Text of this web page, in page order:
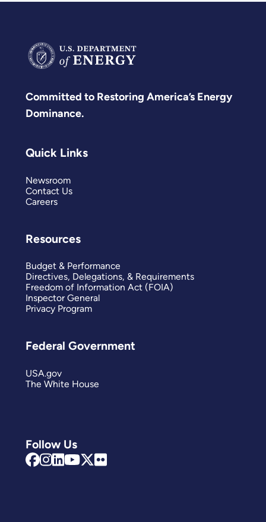
Committed to Restoring America’s Energy
Dominance.
Follow Us
Quick Links
Newsroom
Contact Us
Careers
Resources
Budget & Performance
Directives, Delegations, & Requirements
Freedom of Information Act (FOIA)
Inspector General
Privacy Program
Federal Government
USA.gov
The White House